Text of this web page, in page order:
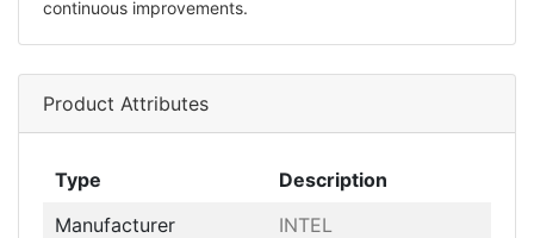
continuous improvements.
Product Attributes
Type
Description
Manufacturer
INTEL